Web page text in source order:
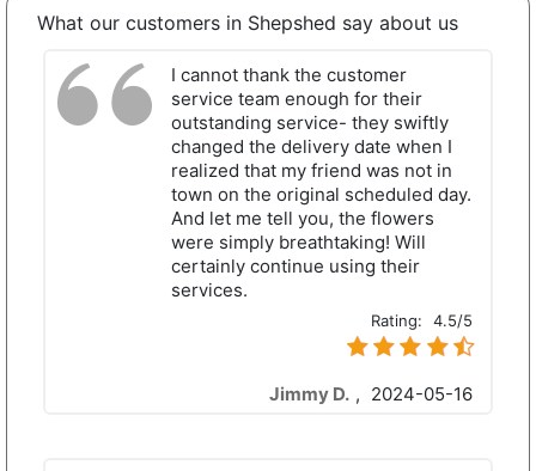
What our customers in Shepshed say about us
I cannot thank the customer
service team enough for their
outstanding service- they swiftly
changed the delivery date when I
realized that my friend was not in
town on the original scheduled day.
And let me tell you, the flowers
were simply breathtaking! Will
certainly continue using their
services.
Rating: 4.5/5
Jimmy D. , 2024-05-16